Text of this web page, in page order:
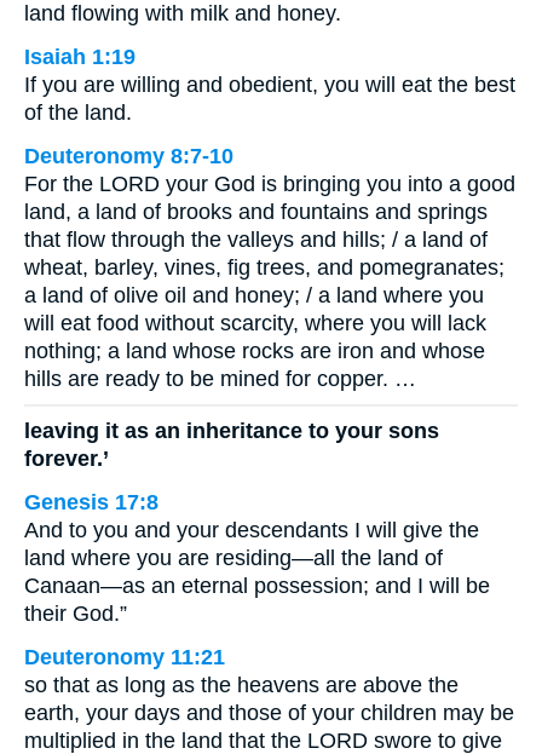
land flowing with milk and honey.
Isaiah 1:19
If you are willing and obedient, you will eat the best
of the land.
Deuteronomy 8:7-10
For the LORD your God is bringing you into a good
land, a land of brooks and fountains and springs
that flow through the valleys and hills; / a land of
wheat, barley, vines, fig trees, and pomegranates;
a land of olive oil and honey; / a land where you
will eat food without scarcity, where you will lack
nothing; a land whose rocks are iron and whose
hills are ready to be mined for copper. …
leaving it as an inheritance to your sons
forever.’
Genesis 17:8
And to you and your descendants I will give the
land where you are residing—all the land of
Canaan—as an eternal possession; and I will be
their God.”
Deuteronomy 11:21
so that as long as the heavens are above the
earth, your days and those of your children may be
multiplied in the land that the LORD swore to give